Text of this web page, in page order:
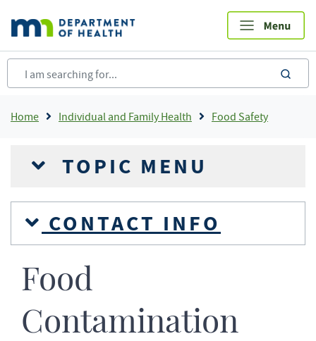
main
content
Breadcrumb
Home Individual and Family Health Food Safety
TOPIC MENU
CONTACT INFO
Food
Contamination